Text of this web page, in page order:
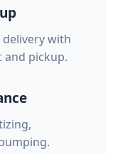
delivery with
and pickup.